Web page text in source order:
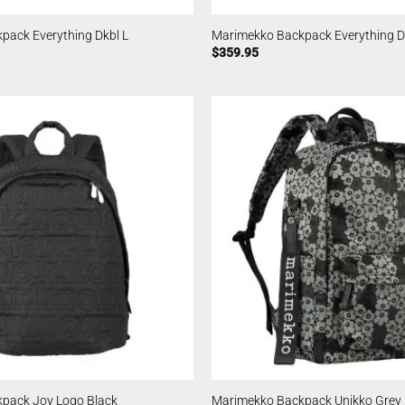
Everything Dkbl L
Marimekko Backpack Everything
$359.95
Joy Logo Black Marimekko Backpack Unikko Grey